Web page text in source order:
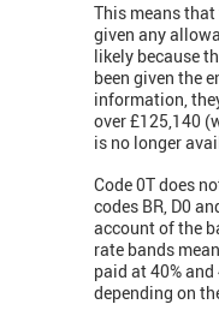
This means that
given any
likely because
been given the
information,
over £125,140
is no longer
Code 0T does
codes BR, D0
account of the
rate bands
paid at 40% and
depending on